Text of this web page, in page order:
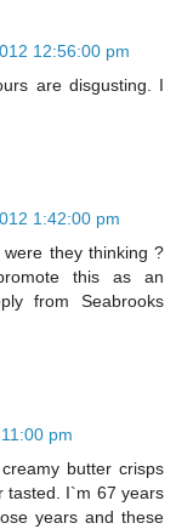
12:56:00 pm
are disgusting. I
1:42:00 pm
were they thinking ?
this as an
from Seabrooks
pm
butter crisps
tasted. I`m 67 years
years and these